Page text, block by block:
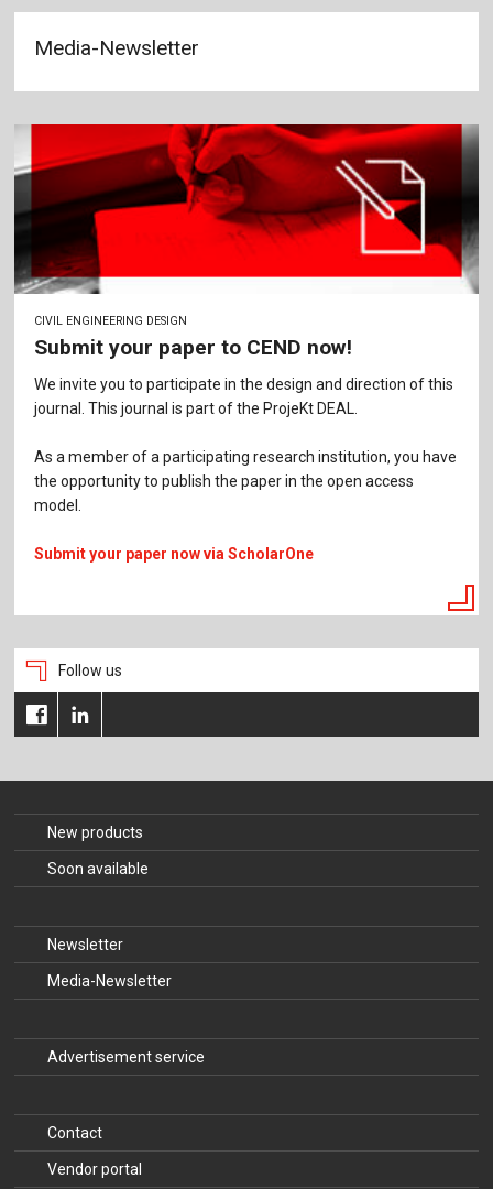
Media-Newsletter
CIVIL ENGINEERING DESIGN
Submit your paper to CEND now!
We invite you to participate in the design and direction of this
journal. This journal is part of the ProjeKt DEAL.
As a member of a participating research institution, you have
the opportunity to publish the paper in the open access
model.
Submit your paper now via ScholarOne
Follow us
New products
Soon available
Newsletter
Media-Newsletter
Advertisement service
Contact
Vendor portal